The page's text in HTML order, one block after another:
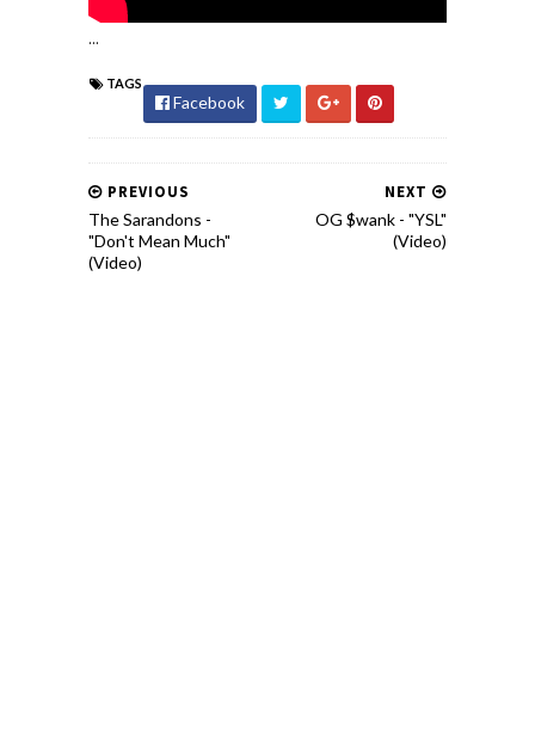
...
TAGS
Facebook
NEXT
OG $wank - "YSL"
(Video)
PREVIOUS
The Sarandons -
"Don't Mean Much"
(Video)